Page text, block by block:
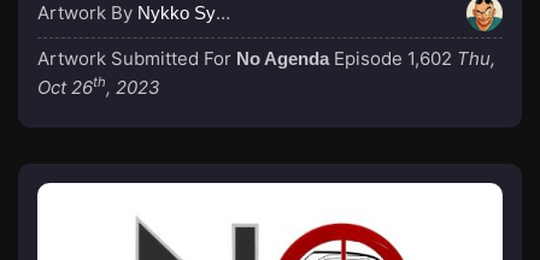
Artwork By Nykko Syme
Artwork Submitted For No Agenda Episode 1,602 Thu,
Oct 26th, 2023